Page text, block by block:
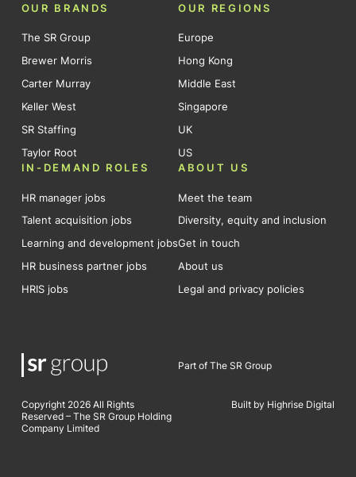
OUR BRANDS
The SR Group
Brewer Morris
Carter Murray
Keller West
SR Staffing
Taylor Root
OUR REGIONS
Europe
Hong Kong
Middle East
Singapore
UK
US
IN-DEMAND ROLES
HR manager jobs
Talent acquisition jobs
Learning and development jobs
HR business partner jobs
HRIS jobs
ABOUT US
Meet the team
Diversity, equity and inclusion
Get in touch
About us
Legal and privacy policies
Part of The SR Group
Copyright 2026 All Rights
Reserved – The SR Group Holding
Company Limited
Built by Highrise Digital